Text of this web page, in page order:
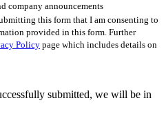
company announcements
this form that I am consenting to
provided in this form. Further
Policy page which includes details on
submitted, we will be in